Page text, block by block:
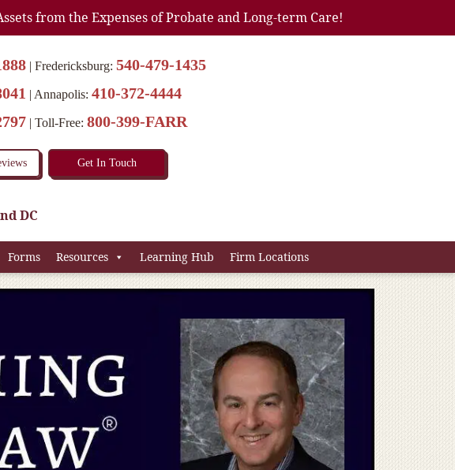
from the Expenses of Probate and Long-term Care!
Fredericksburg: 540-479-1435
Annapolis: 410-372-4444
Toll-Free: 800-399-FARR
Get In Touch
DC
Forms Resources Learning Hub Firm Locations